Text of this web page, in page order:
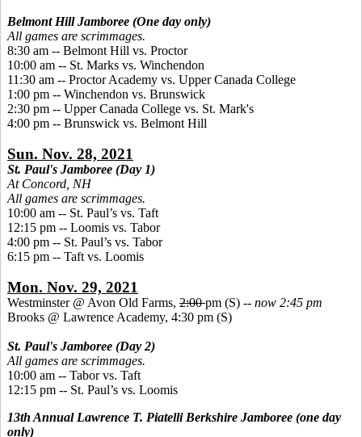
Belmont Hill Jamboree (One day only)
All games are scrimmages.
8:30 am -- Belmont Hill vs. Proctor
10:00 am -- St. Marks vs. Winchendon
11:30 am -- Proctor Academy vs. Upper Canada College
1:00 pm -- Winchendon vs. Brunswick
2:30 pm -- Upper Canada College vs. St. Mark's
4:00 pm -- Brunswick vs. Belmont Hill
Sun. Nov. 28, 2021
St. Paul's Jamboree (Day 1)
At Concord, NH
All games are scrimmages.
10:00 am -- St. Paul’s vs. Taft
12:15 pm -- Loomis vs. Tabor
4:00 pm -- St. Paul’s vs. Tabor
6:15 pm -- Taft vs. Loomis
Mon. Nov. 29, 2021
Westminster @ Avon Old Farms, 2:00pm (S) -- now 2:45 pm
Brooks @ Lawrence Academy, 4:30 pm (S)
St. Paul's Jamboree (Day 2)
All games are scrimmages.
10:00 am -- Tabor vs. Taft
12:15 pm -- St. Paul’s vs. Loomis
13th Annual Lawrence T. Piatelli Berkshire Jamboree (one day
only)